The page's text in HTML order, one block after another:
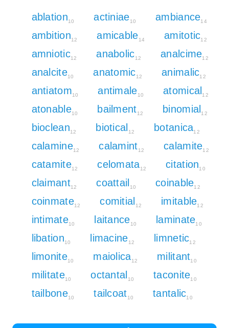
ablation10 actiniae10 ambiance14
ambition12 amicable14 amitotic12
amniotic12 anabolic12 analcime12
analcite10 anatomic12 animalic12
antiatom10 antimale10 atomical 12
atonable10 bailment12 binomial 12
bioclean12 biotical 12 botanica12
calamine12 calamint12 calamite12
catamite12 celomata12 citation10
claimant12 coattail 10 coinable12
coinmate12 comitial 12 imitable12
intimate10 laitance10 laminate10
libation10 limacine12 limnetic12
limonite10 maiolica12 militant10
militate10 octantal 10 taconite10
tailbone10 tailcoat10 tantalic10